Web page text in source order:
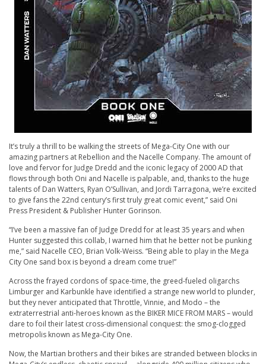
It’s truly a thrill to be walking the streets of Mega-City One with our
amazing partners at Rebellion and the Nacelle Company. The amount of
love and fervor for Judge Dredd and the iconic legacy of 2000 AD that
flows through both Oni and Nacelle is palpable, and, thanks to the huge
talents of Dan Watters, Ryan O’Sullivan, and Jordi Tarragona, we’re excited
to give fans the 22nd century’s first truly great comic event,” said Oni
Press President & Publisher Hunter Gorinson.
“I’ve been a massive fan of Judge Dredd for at least 35 years and when
Hunter suggested this collab, I warned him that he better not be punking
me,” said Nacelle CEO, Brian Volk-Weiss. “Being able to play in the Mega
City One sand box is beyond a dream come true!”
Across the frayed cordons of space-time, the greed-fueled oligarchs
Limburger and Karbunkle have identified a strange new world to plunder,
but they never anticipated that Throttle, Vinnie, and Modo – the
extraterrestrial anti-heroes known as the BIKER MICE FROM MARS– would
dare to foil their latest cross-dimensional conquest: the smog-clogged
metropolis known as Mega-City One.
Now, the Martian brothers and their bikes are stranded between blocks in